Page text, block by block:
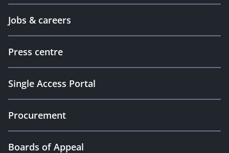
Jobs & careers
Press centre
Single Access Portal
Procurement
Boards of Appeal